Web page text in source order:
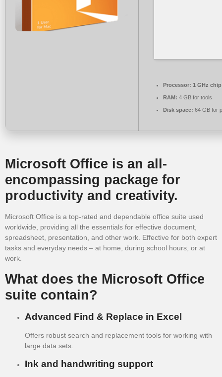
Processor: 1 GHz
RAM: 4 GB for tools
Disk space: 64 GB for
Microsoft Office is an all-
encompassing package for
productivity and creativity.
Microsoft Office is a top-rated and dependable office suite used
worldwide, providing all the essentials for effective document,
spreadsheet, presentation, and other work. Effective for both expert
tasks and everyday needs – at home, during school hours, or at
work.
What does the Microsoft Office
suite contain?
Advanced Find & Replace in Excel
Offers robust search and replacement tools for working with
large data sets.
Ink and handwriting support